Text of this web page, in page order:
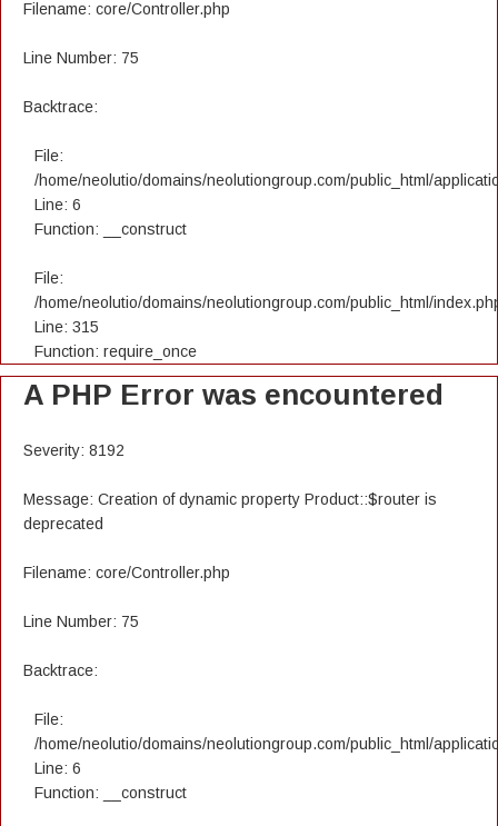
Filename: core/Controller.php
Line Number: 75
Backtrace:
File:
/home/neolutio/domains/neolutiongroup.com/public_html/
Line: 6
Function: __construct
File:
/home/neolutio/domains/neolutiongroup.com/public_html/
Line: 315
Function: require_once
A PHP Error was encountered
Severity: 8192
Message: Creation of dynamic property Product::$router is
deprecated
Filename: core/Controller.php
Line Number: 75
Backtrace:
File:
/home/neolutio/domains/neolutiongroup.com/public_html/
Line: 6
Function: __construct